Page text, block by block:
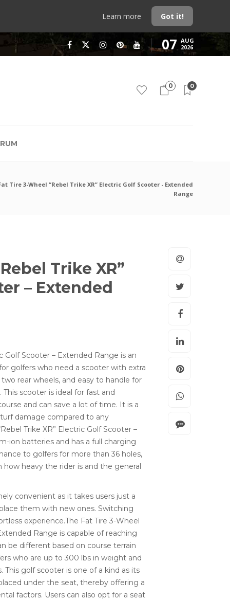
Learn more Got it!
07 AUG
2026
0 0
Tire 3-Wheel “Rebel Trike XR” Electric Golf Scooter - Extended
Range
Trike XR”
– Extended
Golf Scooter – Extended Range is an
golfers who need a scooter with extra
rear wheels, and easy to handle for
scooter is ideal for fast and
and can save a lot of time. It is a
damage compared to any
Trike XR” Electric Golf Scooter –
ion batteries and has a full charging
to golfers for more than 36 holes,
heavy the rider is and the general
convenient as it takes users just a
them with new ones. Switching
experience.The Fat Tire 3-Wheel
Range is capable of reaching
be different based on course terrain
who are up to 300 lbs in weight and
golf scooter is one of a kind as its
under the seat, thereby offering a
factors. Users can also opt for a seat